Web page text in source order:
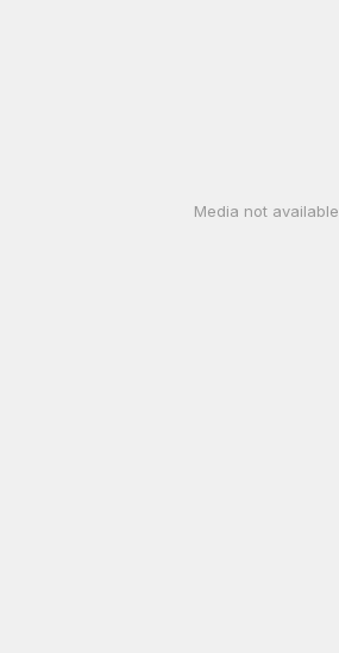
Media not available